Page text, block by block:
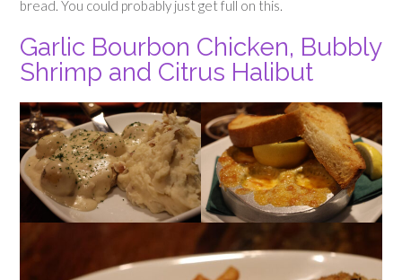
bread. You could probably just get full on this.
Garlic Bourbon Chicken, Bubbly
Shrimp and Citrus Halibut